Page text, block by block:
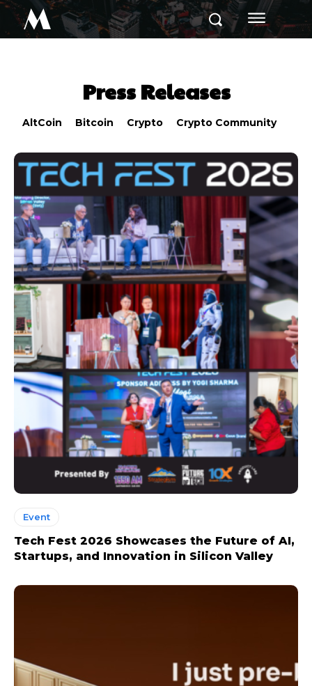
M
Press Releases
AltCoin Bitcoin Crypto Crypto Community
Event
Tech Fest 2026 Showcases the Future of AI,
Startups, and Innovation in Silicon Valley